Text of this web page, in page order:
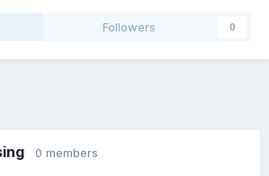
Followers 0
0 members